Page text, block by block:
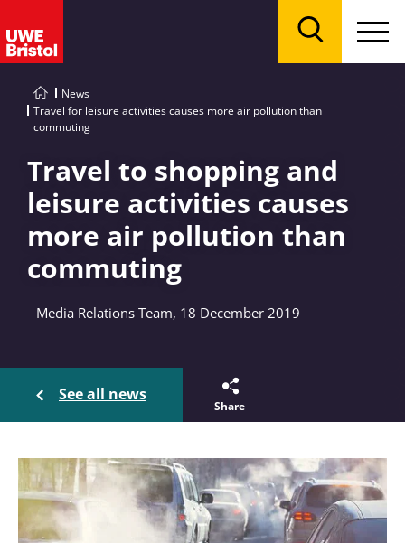
News
Travel for leisure activities causes more air pollution than
commuting
Travel to shopping and
leisure activities causes
more air pollution than
commuting
Media Relations Team, 18 December 2019
See all news
Share